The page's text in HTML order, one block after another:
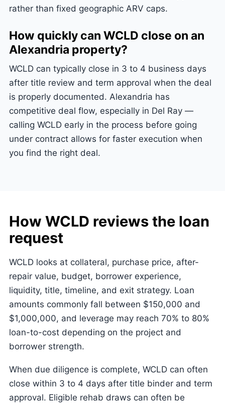
rather than fixed geographic ARV caps.
How quickly can WCLD close on an
Alexandria property?
WCLD can typically close in 3 to 4 business days
after title review and term approval when the deal
is properly documented. Alexandria has
competitive deal flow, especially in Del Ray —
calling WCLD early in the process before going
under contract allows for faster execution when
you find the right deal.
How WCLD reviews the loan
request
WCLD looks at collateral, purchase price, after-
repair value, budget, borrower experience,
liquidity, title, timeline, and exit strategy. Loan
amounts commonly fall between $150,000 and
$1,000,000, and leverage may reach 70% to 80%
loan-to-cost depending on the project and
borrower strength.
When due diligence is complete, WCLD can often
close within 3 to 4 days after title binder and term
approval. Eligible rehab draws can often be